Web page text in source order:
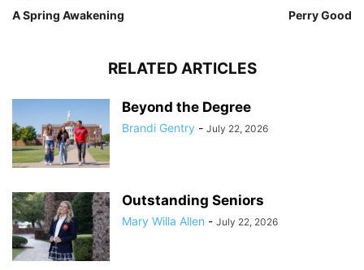
A Spring Awakening Perry Good
RELATED ARTICLES
Beyond the Degree
Brandi Gentry - July 22, 2026
Outstanding Seniors
Mary Willa Allen - July 22, 2026